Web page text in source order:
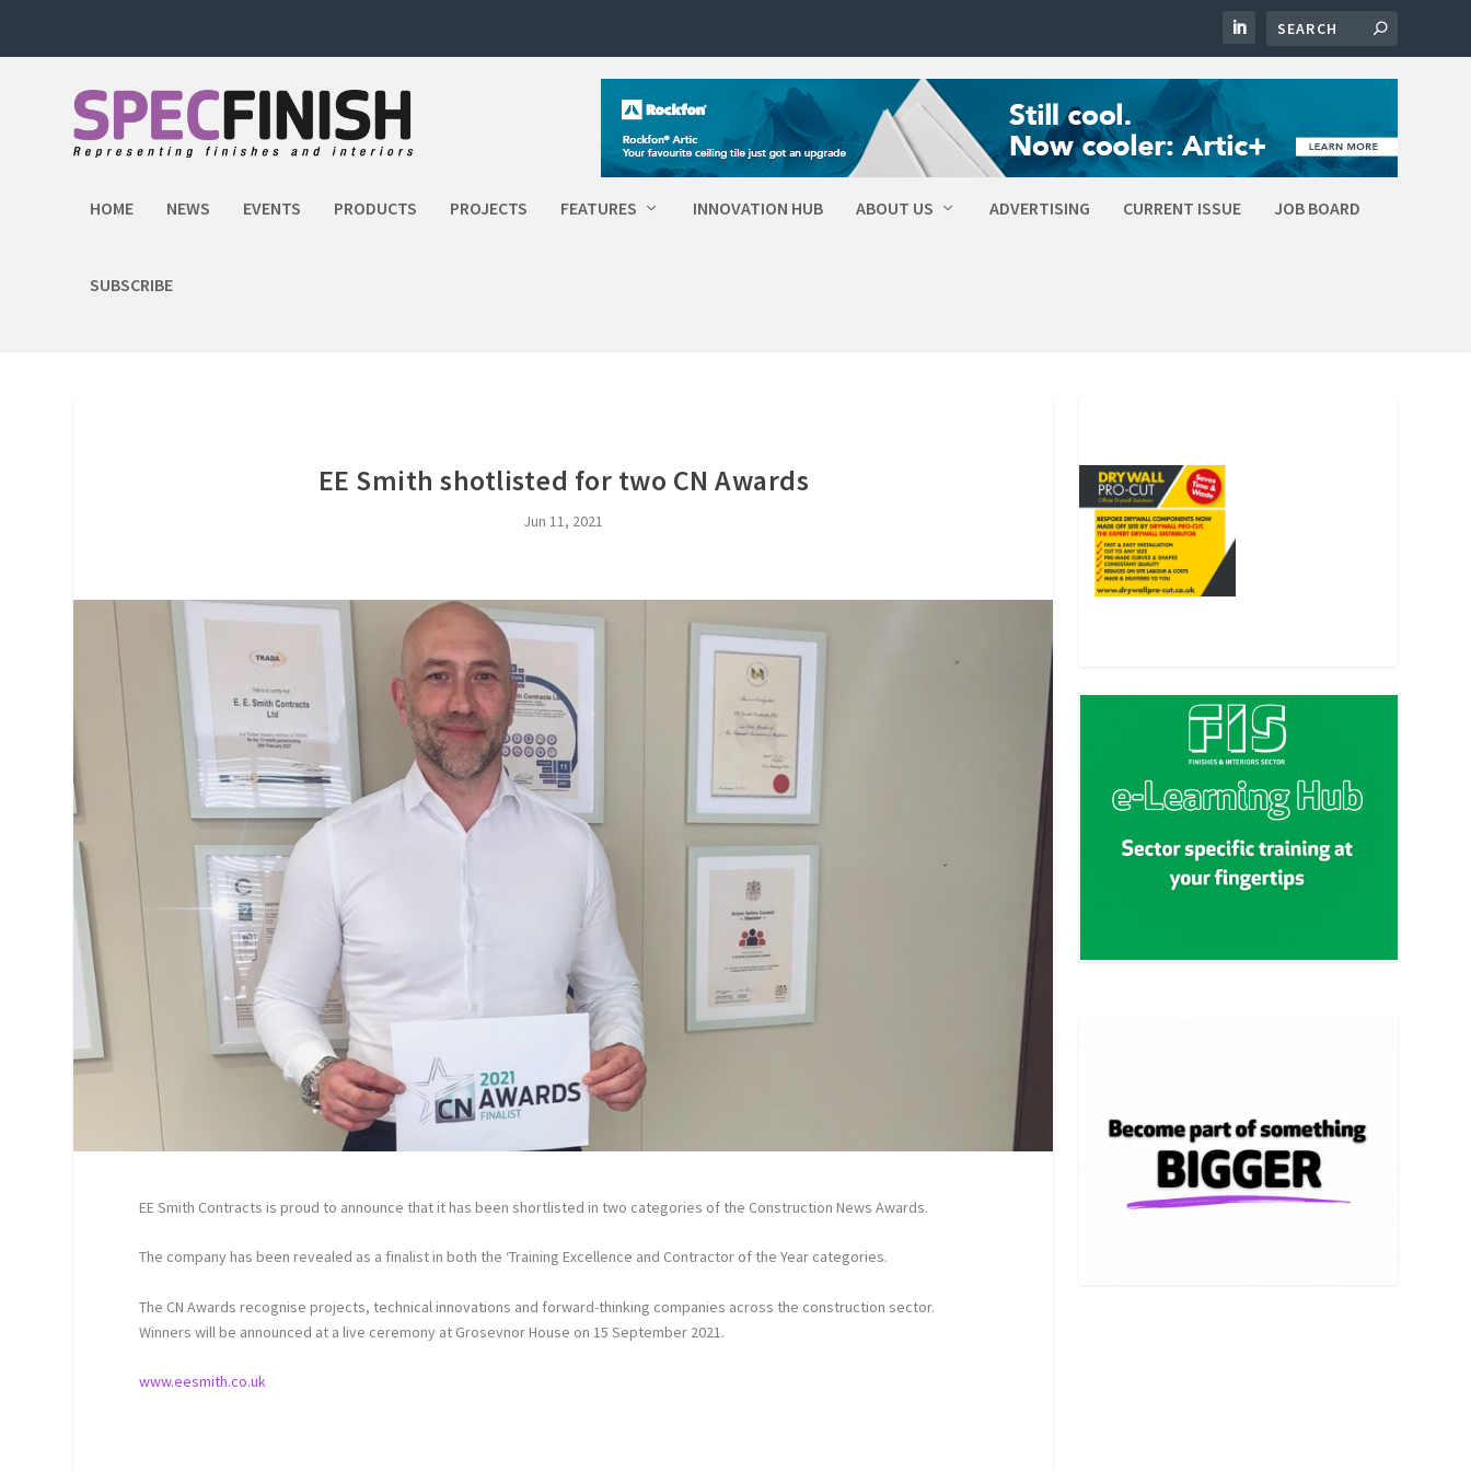
HOME NEWS EVENTS PRODUCTS PROJECTS FEATURES INNOVATION HUB ABOUT US ADVERTISING CURRENT ISSUE JOB BOARD
SUBSCRIBE
EE Smith shotlisted for two CN Awards
Jun 11, 2021
EE Smith Contracts is proud to announce that it has been shortlisted in two categories of the Construction News Awards.
The company has been revealed as a finalist in both the ‘Training Excellence and Contractor of the Year categories.
The CN Awards recognise projects, technical innovations and forward-thinking companies across the construction sector.
Winners will be announced at a live ceremony at Grosevnor House on 15 September 2021.
www.eesmith.co.uk